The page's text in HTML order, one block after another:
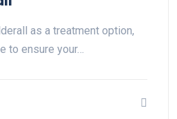
as a treatment option,
to ensure your…